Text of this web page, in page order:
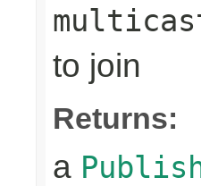
to join
Returns:
a